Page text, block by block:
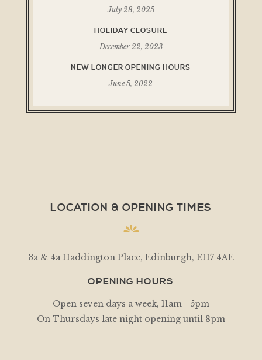
July 28, 2025
HOLIDAY CLOSURE
December 22, 2023
NEW LONGER OPENING HOURS
June 5, 2022
LOCATION & OPENING TIMES
3a & 4a Haddington Place, Edinburgh, EH7 4AE
OPENING HOURS
Open seven days a week, 11am - 5pm
On Thursdays late night opening until 8pm